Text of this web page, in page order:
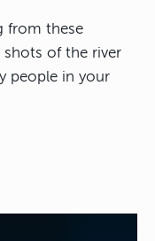
from these
shots of the river
people in your